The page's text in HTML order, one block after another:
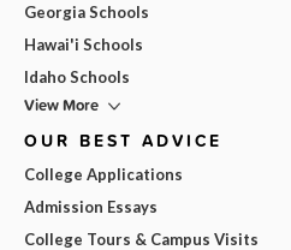
Georgia Schools
Hawai'i Schools
Idaho Schools
View More
OUR BEST ADVICE
College Applications
Admission Essays
College Tours & Campus Visits